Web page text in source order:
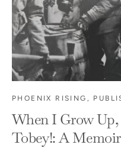
PHOENIX RISING,
When I Grow
Tobey!: A Memoir